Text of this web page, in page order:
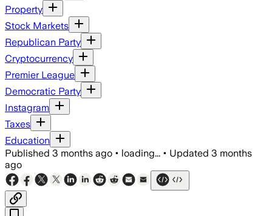
Property
Stock Markets
Republican Party
Cryptocurrency
Premier League
Democratic Party
Instagram
Taxes
Education
Published 3 months ago • loading... • Updated 3 months
ago